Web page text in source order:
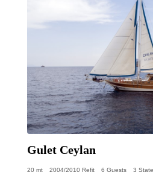
Gulet Ceylan
20 mt 2004/2010 Refit 6 Guests 3